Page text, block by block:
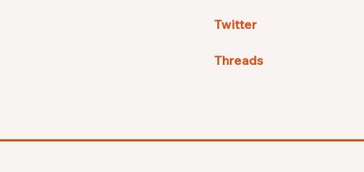
Twitter
Threads